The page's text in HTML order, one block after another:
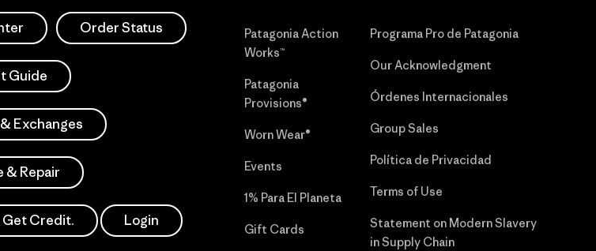
Order Status
Guide
Exchanges
& Repair
Get Credit. Login
Patagonia Action
Works™
Patagonia
Provisions®
Worn Wear®
Events
1% Para El Planeta
Gift Cards
Programa Pro de Patagonia
Our Acknowledgment
Órdenes Internacionales
Group Sales
Política de Privacidad
Terms of Use
Statement on Modern Slavery
in Supply Chain